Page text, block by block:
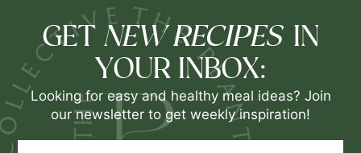
GET NEW RECIPES IN
YOUR INBOX:
Looking for easy and healthy meal ideas? Join
our newsletter to get weekly inspiration!